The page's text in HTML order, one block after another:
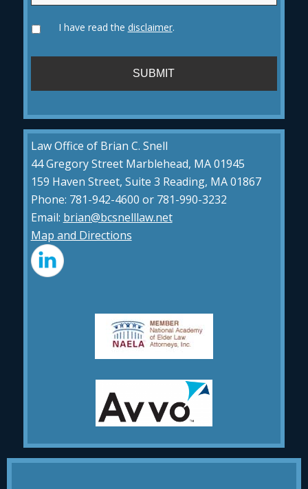
I have read the disclaimer.
Law Office of Brian C. Snell
44 Gregory Street Marblehead, MA 01945
159 Haven Street, Suite 3 Reading, MA 01867
Phone: 781-942-4600 or 781-990-3232
Email: brian@bcsnelllaw.net
Map and Directions